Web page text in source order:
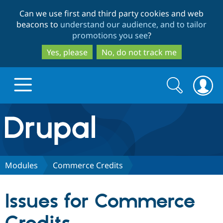
to
main
content
to
search
Can we use first and third party cookies and web
beacons to understand our audience, and to tailor
promotions you see?
Yes, please
No, do not track me
Drupal.org home
Discover Drupal
Partners & Services
Search
form
Search
Modules Commerce Credits
Issues for Commerce